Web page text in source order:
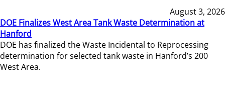
August 3, 2026
DOE Finalizes West Area Tank Waste Determination at
Hanford
DOE has finalized the Waste Incidental to Reprocessing
determination for selected tank waste in Hanford’s 200
West Area.